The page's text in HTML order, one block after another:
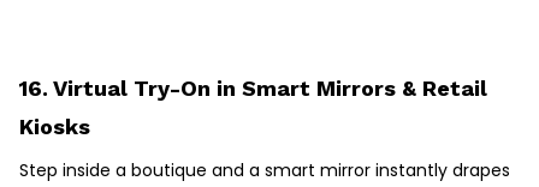
16. Virtual Try-On in Smart Mirrors & Retail
Kiosks
Step inside a boutique and a smart mirror instantly drapes